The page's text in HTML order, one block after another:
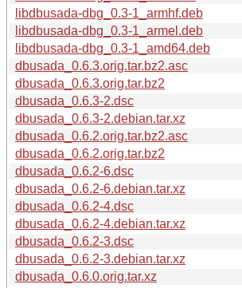
libdbusada-dbg_0.3-1_armhf.deb
libdbusada-dbg_0.3-1_armel.deb
libdbusada-dbg_0.3-1_amd64.deb
dbusada_0.6.3.orig.tar.bz2.asc
dbusada_0.6.3.orig.tar.bz2
dbusada_0.6.3-2.dsc
dbusada_0.6.3-2.debian.tar.xz
dbusada_0.6.2.orig.tar.bz2.asc
dbusada_0.6.2.orig.tar.bz2
dbusada_0.6.2-6.dsc
dbusada_0.6.2-6.debian.tar.xz
dbusada_0.6.2-4.dsc
dbusada_0.6.2-4.debian.tar.xz
dbusada_0.6.2-3.dsc
dbusada_0.6.2-3.debian.tar.xz
dbusada_0.6.0.orig.tar.xz